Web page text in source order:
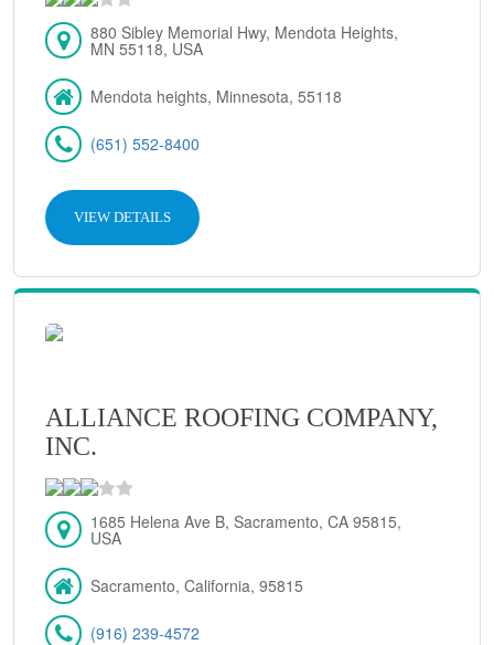
880 Sibley Memorial Hwy, Mendota Heights,
MN 55118, USA
Mendota heights, Minnesota, 55118
(651) 552-8400
VIEW DETAILS
ALLIANCE ROOFING COMPANY,
INC.
1685 Helena Ave B, Sacramento, CA 95815,
USA
Sacramento, California, 95815
(916) 239-4572